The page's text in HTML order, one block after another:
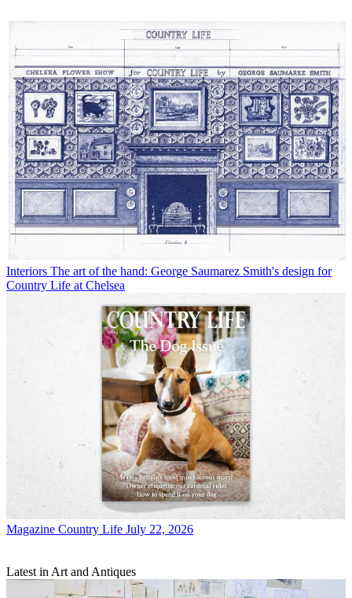
Interiors The art of the hand: George Saumarez Smith's design for
Country Life at Chelsea
Magazine Country Life July 22, 2026
Latest in Art and Antiques